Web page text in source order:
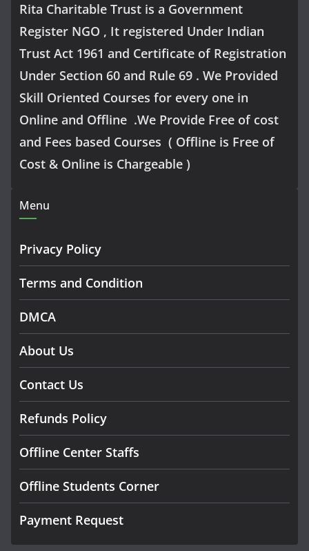
Rita Charitable Trust is a Government
Register NGO , It registered Under Indian
Trust Act 1961 and Certificate of Registration
Under Section 60 and Rule 69 . We Provided
Skill Oriented Courses for every one in
Online and Offline .We Provide Free of cost
and Fees based Courses ( Offline is Free of
Cost & Online is Chargeable )
Menu
Privacy Policy
Terms and Condition
DMCA
About Us
Contact Us
Refunds Policy
Offline Center Staffs
Offline Students Corner
Payment Request